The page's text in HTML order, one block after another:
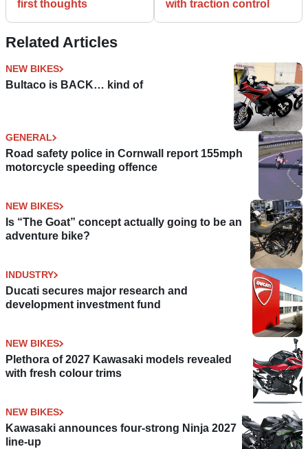
first thoughts with traction control
Related Articles
NEW BIKES
Bultaco is BACK… kind of
GENERAL
Road safety police in Cornwall report 155mph
motorcycle speeding offence
NEW BIKES
Is “The Goat” concept actually going to be an
adventure bike?
INDUSTRY
Ducati secures major research and
development investment fund
NEW BIKES
Plethora of 2027 Kawasaki models revealed
with fresh colour trims
NEW BIKES
Kawasaki announces four-strong Ninja 2027
line-up